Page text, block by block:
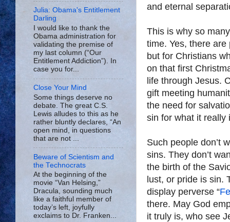
and eternal
This is why so
time. Yes, there
but for Christians
on that first
life through Jesus.
gift meeting
the need for
sin for what it really
Such people don’t
sins. They don’t
the birth of the
lust, or pride is sin.
display perverse “
there. May God
it truly is, who see
Julia: Obama's Entitlement
Darling
I would like to thank the
Obama administration for
validating the premise of
my last column (“Our
Entitlement Addiction”). In
case you for...
Close Your Mind
Some things deserve no
debate. The great C.S.
Lewis alludes to this as he
rather bluntly declares, “An
open mind, in questions
that are not ...
Beware of Scientism and
the Technocrats
At the beginning of the
movie “Van Helsing,”
Dracula, sounding much
like a faithful member of
today’s left, joyfully
exclaims to Dr. Franken...